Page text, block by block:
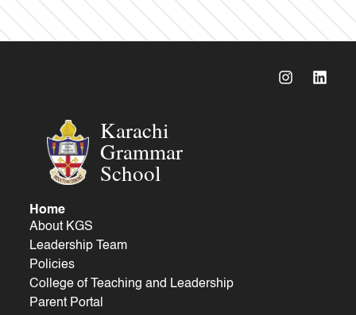
Karachi
Grammar
School
Home
About KGS
Leadership Team
Policies
College of Teaching and Leadership
Parent Portal